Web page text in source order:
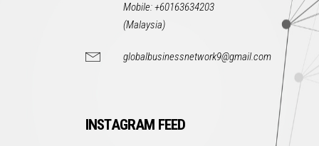
Mobile: +60163634203
(Malaysia)
globalbusinessnetwork9@gmail.com
INSTAGRAM FEED